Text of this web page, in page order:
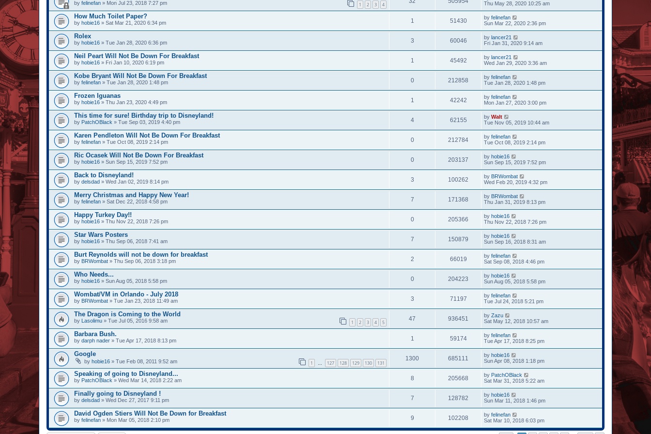
by felinefan » Mon Jul 23, 2018 7:27 pm 1 2 3 4
Thu May 28, 2020 10:25 am
How Much Toilet Paper?
by hobie16 » Sat Mar 21, 2020 6:34 pm 1 51430 by felinefan
Sun Mar 22, 2020 2:36 pm
Rolex
by hobie16 » Tue Jan 28, 2020 6:36 pm 3 60046 by lancer21
Fri Jan 31, 2020 9:14 am
Neil Peart Will Not Be Down For Breakfast
by hobie16 » Fri Jan 10, 2020 6:19 pm 1 45492 by lancer21
Wed Jan 29, 2020 3:36 am
Kobe Bryant Will Not Be Down For Breakfast
by felinefan » Tue Jan 28, 2020 1:48 pm 0 212858 by felinefan
Tue Jan 28, 2020 1:48 pm
Frozen Iguanas
by hobie16 » Thu Jan 23, 2020 4:49 pm 1 42242 by felinefan
Mon Jan 27, 2020 3:00 pm
This time for sure! Birthday trip to Disneyland!
by PatchOBlack » Tue Sep 03, 2019 4:40 pm 4 62155 by Walt
Tue Nov 05, 2019 10:44 am
Karen Pendleton Will Not Be Down For Breakfast
by felinefan » Tue Oct 08, 2019 2:14 pm 0 212784 by felinefan
Tue Oct 08, 2019 2:14 pm
Ric Ocasek Will Not Be Down For Breakfast
by hobie16 » Sun Sep 15, 2019 7:52 pm 0 203137 by hobie16
Sun Sep 15, 2019 7:52 pm
Back to Disneyland!
by delsdad » Wed Jan 02, 2019 8:14 pm 3 100262 by BRWombat
Wed Feb 20, 2019 4:32 pm
Merry Christmas and Happy New Year!
by felinefan » Sat Dec 22, 2018 4:58 pm 7 171368 by BRWombat
Thu Jan 31, 2019 8:13 pm
Happy Turkey Day!!
by hobie16 » Thu Nov 22, 2018 7:26 pm 0 205366 by hobie16
Thu Nov 22, 2018 7:26 pm
Star Wars Posters
by hobie16 » Thu Sep 06, 2018 7:41 am 7 150879 by hobie16
Sun Sep 16, 2018 8:31 am
Burt Reynolds will not be down for breakfast
by BRWombat » Thu Sep 06, 2018 3:18 pm 2 66019 by felinefan
Sat Sep 08, 2018 4:46 pm
Who Needs...
by hobie16 » Sun Aug 05, 2018 5:58 pm 0 204223 by hobie16
Sun Aug 05, 2018 5:58 pm
Wombat/VM in Orlando - July 2018
by BRWombat » Tue Jan 23, 2018 11:49 am 3 71197 by felinefan
Tue Jul 24, 2018 5:21 pm
The Dragon is Coming to the World
by Lasolimu » Tue Jul 05, 2016 9:58 am 1 2 3 4 5
47 936451 by Zazu
Sat May 12, 2018 10:57 am
Barbara Bush.
by darph nader » Tue Apr 17, 2018 8:13 pm 1 59174 by felinefan
Tue Apr 17, 2018 8:25 pm
Google
by hobie16 » Tue Feb 08, 2011 9:52 am 1 … 127 128 129 130 131
1300 685111 by hobie16
Sun Apr 08, 2018 1:18 pm
Speaking of going to Disneyland...
by PatchOBlack » Wed Mar 14, 2018 2:22 am 8 205668 by PatchOBlack
Sat Mar 31, 2018 5:22 am
Finally going to Disneyland !
by delsdad » Wed Dec 27, 2017 9:11 pm 7 128782 by hobie16
Sun Mar 11, 2018 1:46 pm
David Ogden Stiers Will Not Be Down for Breakfast
by felinefan » Mon Mar 05, 2018 2:10 pm 9 102208 by felinefan
Sat Mar 10, 2018 6:03 pm